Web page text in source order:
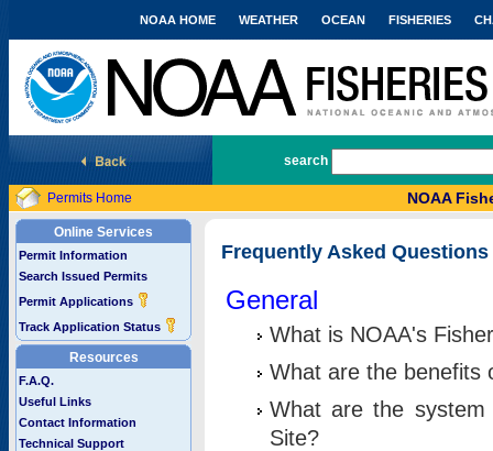
National Marine Fisheries Service
NOAA HOME WEATHER OCEAN FISHERIES
search
Permits Home NOAA
Online Services
Permit Information
Search Issued Permits
Permit Applications
Track Application Status
Resources
F.A.Q.
Useful Links
Contact Information
Technical Support
Frequently Asked Questions
General
What is NOAA's
What are the benefits
What are the
Site?